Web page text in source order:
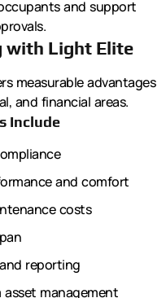
and support
with Light Elite
measurable advantages
and financial areas.
Include
and comfort
costs
reporting
management